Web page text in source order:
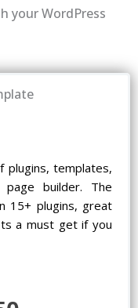
your WordPress
plugins, templates,
builder. The
15+ plugins, great
a must get if you